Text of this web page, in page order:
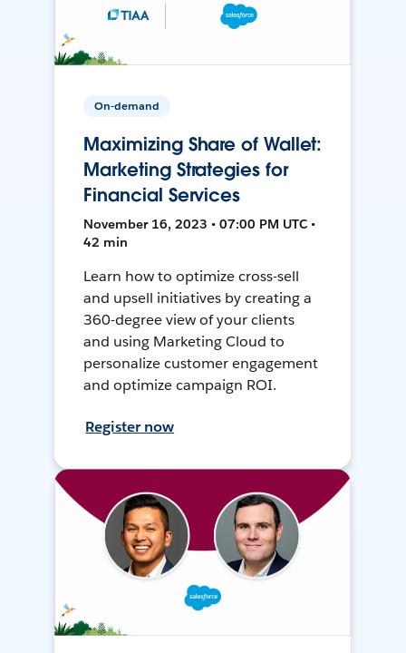
On-demand
Maximizing Share of Wallet:
Marketing Strategies for
Financial Services
November 16, 2023 • 07:00 PM UTC •
42 min
Learn how to optimize cross-sell
and upsell initiatives by creating a
360-degree view of your clients
and using Marketing Cloud to
personalize customer engagement
and optimize campaign ROI.
Register now